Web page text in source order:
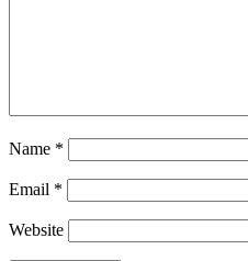
Name *
Email *
Website